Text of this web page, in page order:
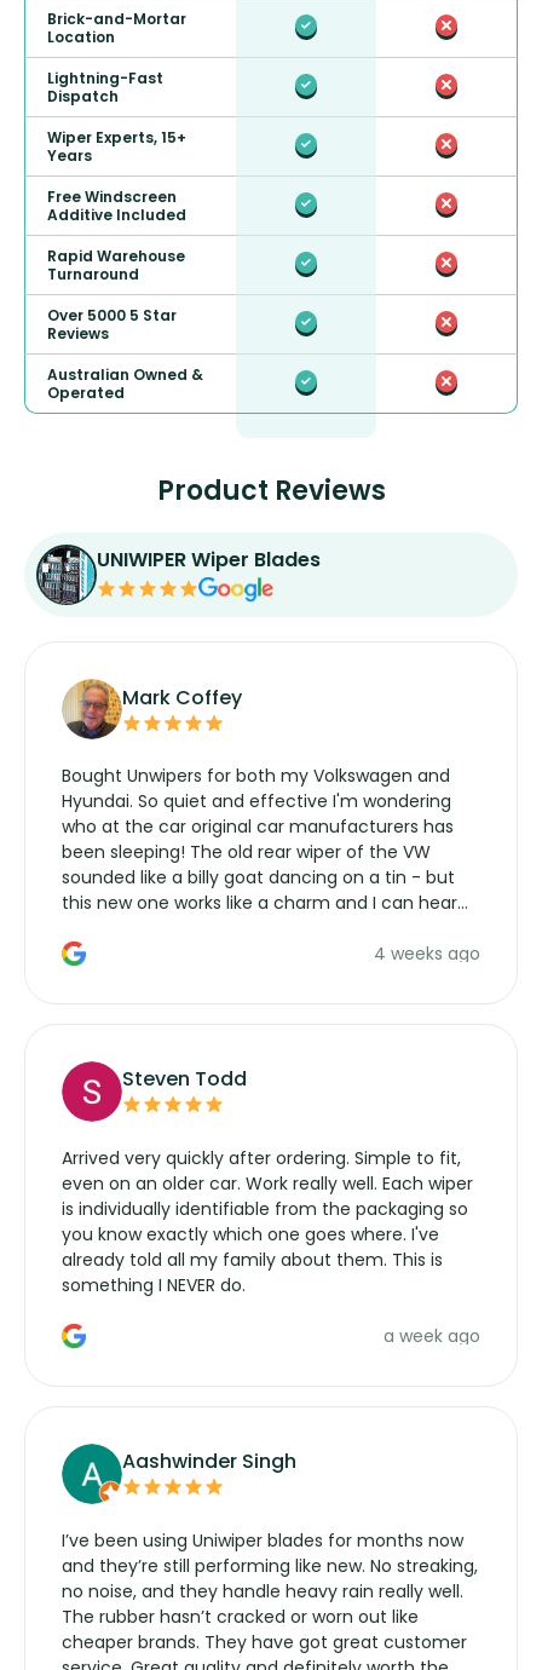
Brick-and-Mortar
Location
Lightning-Fast
Dispatch
Wiper Experts, 15+
Years
Free Windscreen
Additive Included
Rapid Warehouse
Turnaround
Over 5000 5 Star
Reviews
Australian Owned &
Operated
Product Reviews
UNIWIPER Wiper Blades
Mark Coffey
Bought Unwipers for both my Volkswagen and
Hyundai. So quiet and effective I'm wondering
who at the car original car manufacturers has
been sleeping! The old rear wiper of the VW
sounded like a billy goat dancing on a tin - but
this new one works like a charm and I can hear
manufacturers service parts for overpriced4 weeks ago
Steven Todd
Arrived very quickly after ordering. Simple to fit,
even on an older car. Work really well. Each wiper
is individually identifiable from the packaging so
you know exactly which one goes where. I've
already told all my family about them. This is
something I NEVER do.
a week ago
Aashwinder Singh
I’ve been using Uniwiper blades for months now
and they’re still performing like new. No streaking,
no noise, and they handle heavy rain really well.
The rubber hasn’t cracked or worn out like
cheaper brands. They have got great customer